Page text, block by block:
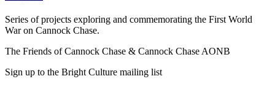
Series of projects exploring and commemorating the First World
War on Cannock Chase.
The Friends of Cannock Chase & Cannock Chase AONB
Sign up to the Bright Culture mailing list